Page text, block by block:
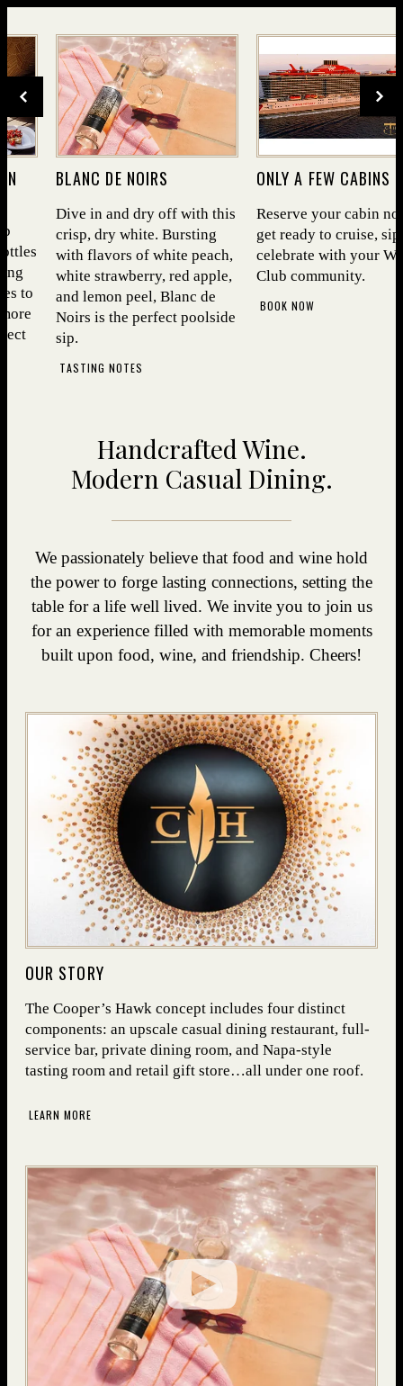
Cooper's Hawk Wine Club
DRY OFF WITH OUR FEA­TURED
WHITE
TAKE A LOOK
to
BLANC DE NOIRS (OPENS IN NEW WINDOW)
Dive in and dry off with this
crisp, dry white. Bursting
with flavors of white peach,
white strawberry, red apple,
and lemon peel, Blanc de
Noirs is the perfect poolside
sip.
TASTING NOTES
ONLY A FEW CABINS
Reserve your cabin
get ready to cruise,
celebrate with your
Club community.
BOOK NOW
Handcrafted Wine.
Modern Casual Dining.
We passionately believe that food and wine hold
the power to forge lasting connections, setting the
table for a life well lived. We invite you to join us
for an experience filled with memorable moments
built upon food, wine, and friendship. Cheers!
OUR STORY(OPENS IN NEW WINDOW)
The Cooper’s Hawk concept includes four distinct
components: an upscale casual dining restaurant, full-
service bar, private dining room, and Napa-style
tasting room and retail gift store…all under one roof.
LEARN MORE